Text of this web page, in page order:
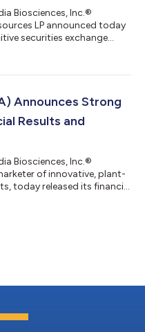
Biosciences, Inc.®
LP announced today
securities exchange
partners of Roosevelt
equity interests in
Announces Strong
Results and
Biosciences, Inc.®
of innovative, plant-
today released its financial
well as our ability to execute
Arcadia’s president